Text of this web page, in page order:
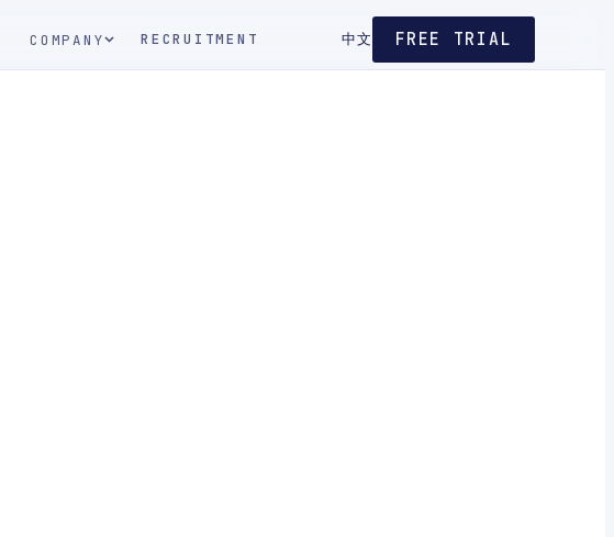
COMPANY RECRUITMENT 中文 FREE TRIAL